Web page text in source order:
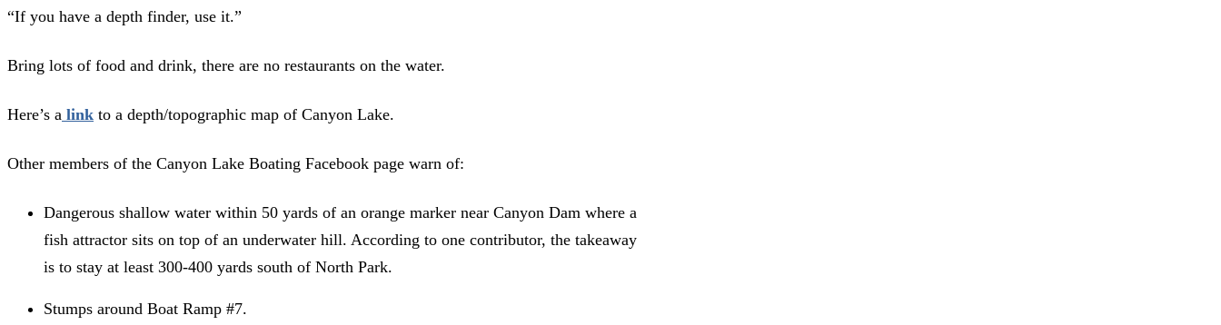
“If you have a depth finder, use it.”
Bring lots of food and drink, there are no restaurants on the water.
Here’s a link to a depth/topographic map of Canyon Lake.
Other members of the Canyon Lake Boating Facebook page warn of:
Dangerous shallow water within 50 yards of an orange marker near Canyon Dam where a
fish attractor sits on top of an underwater hill. According to one contributor, the takeaway
is to stay at least 300-400 yards south of North Park.
Stumps around Boat Ramp #7.